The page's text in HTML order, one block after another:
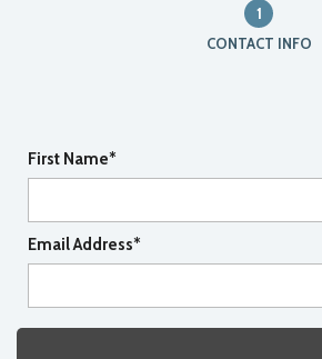
1
CONTACT INFO
First Name*
Email Address*